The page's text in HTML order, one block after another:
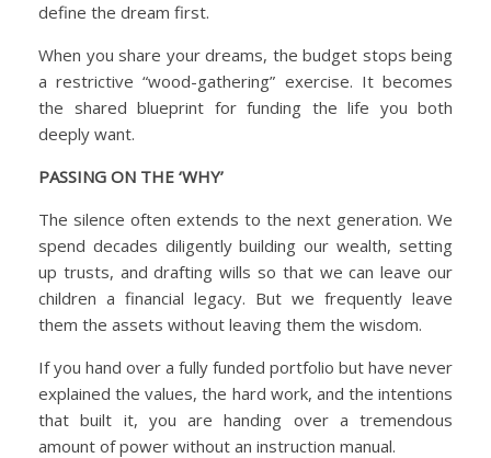
define the dream first.
When you share your dreams, the budget stops being
a restrictive “wood-gathering” exercise. It becomes
the shared blueprint for funding the life you both
deeply want.
PASSING ON THE ‘WHY’
The silence often extends to the next generation. We
spend decades diligently building our wealth, setting
up trusts, and drafting wills so that we can leave our
children a financial legacy. But we frequently leave
them the assets without leaving them the wisdom.
If you hand over a fully funded portfolio but have never
explained the values, the hard work, and the intentions
that built it, you are handing over a tremendous
amount of power without an instruction manual.